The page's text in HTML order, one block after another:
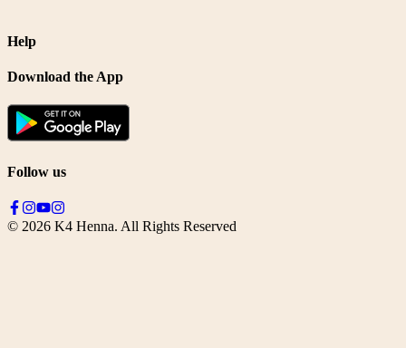
Help
Download the App
Follow us
© 2026 K4 Henna. All Rights Reserved